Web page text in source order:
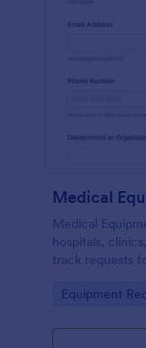
Medical
Medical
hospitals,
track requests
Go to
Equipment